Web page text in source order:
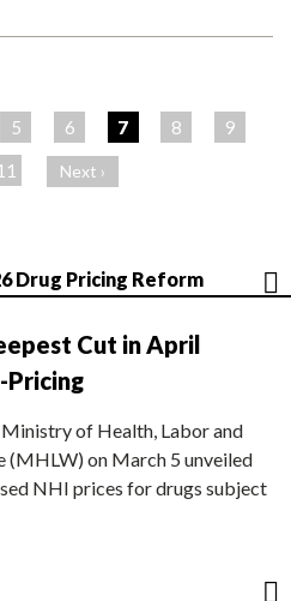
5 6 7 8
9
Next ›
Drug Pricing Reform
Cut in April
Pricing
Ministry of Health, Labor and
(MHLW) on March 5 unveiled
NHI prices for drugs subject